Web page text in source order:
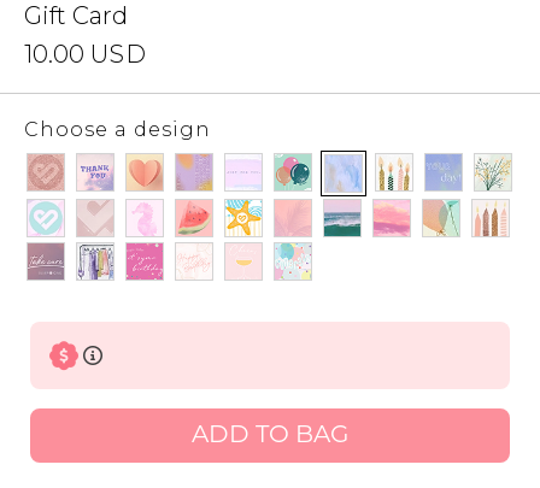
Gift Card
10.00 USD
Choose a design
ADD TO BAG